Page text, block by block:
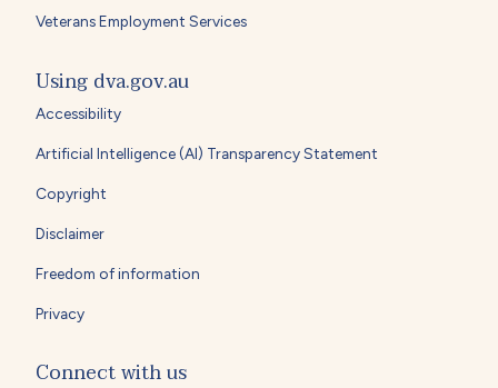
Veterans Employment Services
Using dva.gov.au
Accessibility
Artificial Intelligence (AI) Transparency Statement
Copyright
Disclaimer
Freedom of information
Privacy
Connect with us